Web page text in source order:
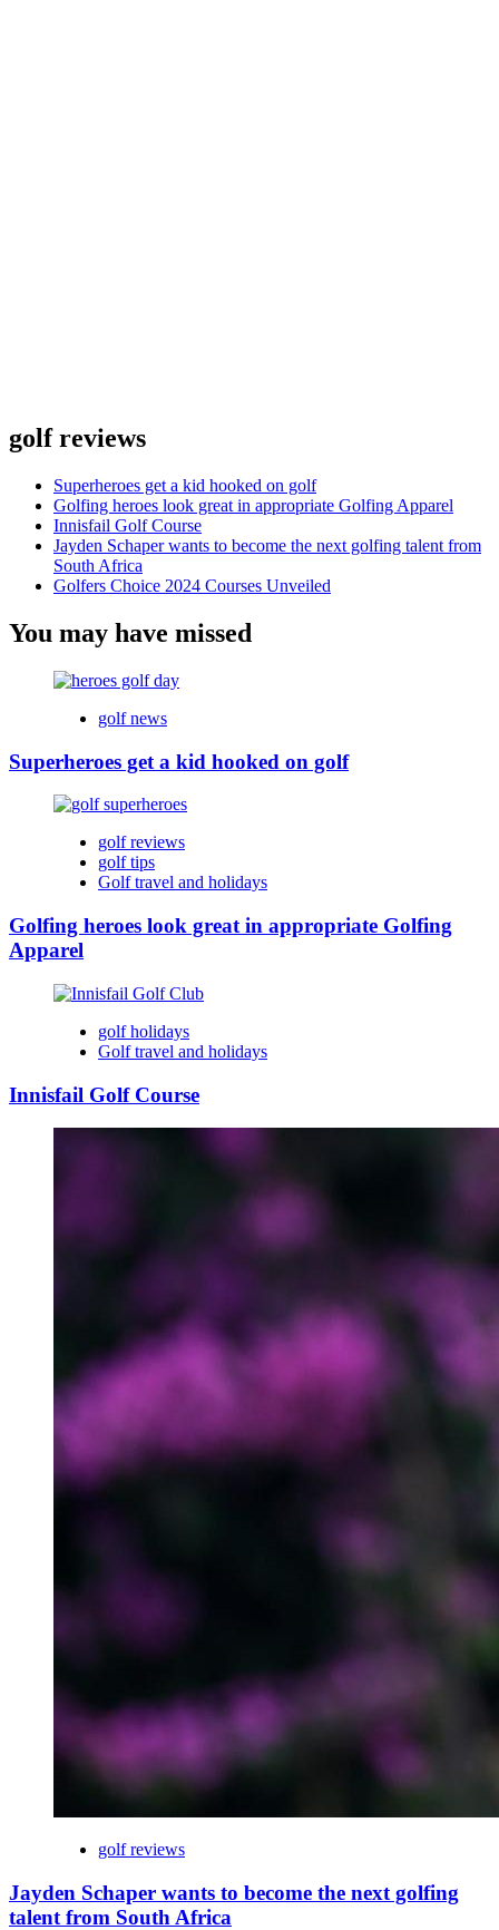
golf reviews
Superheroes get a kid hooked on golf
Golfing heroes look great in appropriate Golfing Apparel
Innisfail Golf Course
Jayden Schaper wants to become the next golfing talent from
South Africa
Golfers Choice 2024 Courses Unveiled
You may have missed
golf news
Superheroes get a kid hooked on golf
golf reviews
golf tips
Golf travel and holidays
Golfing heroes look great in appropriate Golfing
Apparel
golf holidays
Golf travel and holidays
Innisfail Golf Course
golf reviews
Jayden Schaper wants to become the next golfing
talent from South Africa